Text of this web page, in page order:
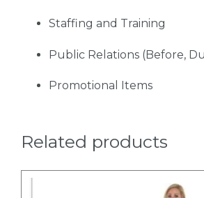
Staffing and Training
Public Relations (Before,
Promotional Items
Related products